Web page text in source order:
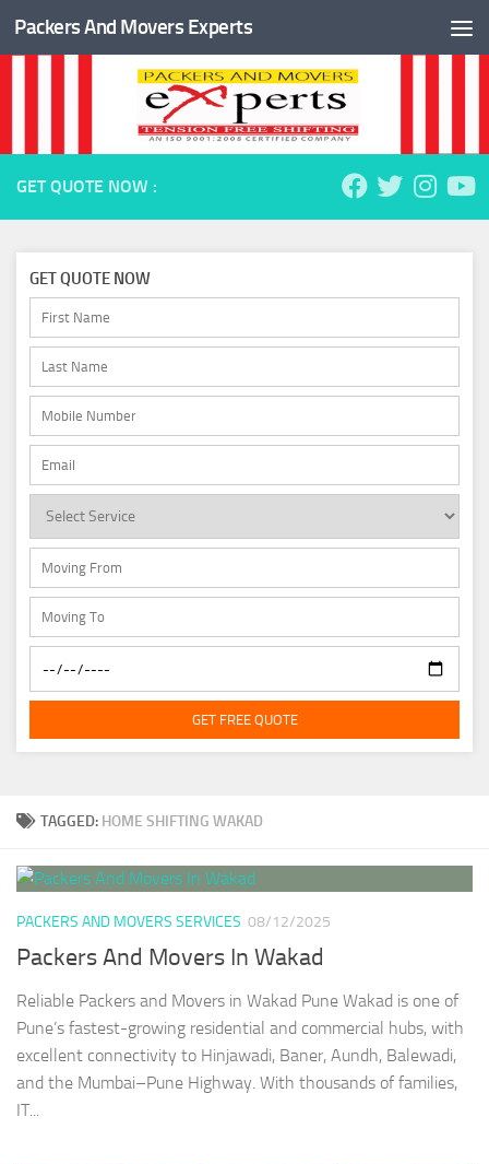
Skip to content
Packers And Movers Experts
TAGGED: HOME SHIFTING WAKAD
PACKERS AND MOVERS SERVICES 08/12/2025
Packers And Movers In Wakad
Reliable Packers and Movers in Wakad Pune Wakad is one of
Pune’s fastest-growing residential and commercial hubs, with
excellent connectivity to Hinjawadi, Baner, Aundh, Balewadi,
and the Mumbai–Pune Highway. With thousands of families,
IT...
GET QUOTE NOW :
GET QUOTE NOW
GET FREE QUOTE